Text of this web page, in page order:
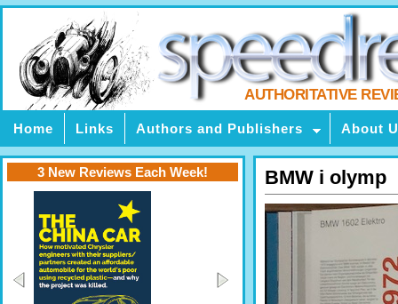
AUTHORITATIVE
Home Links Authors and Publishers About
BMW i olymp
3 New Reviews Each Week!